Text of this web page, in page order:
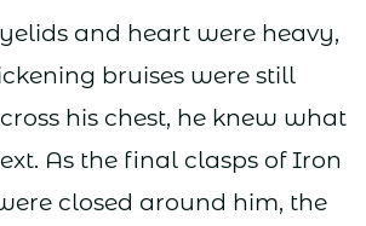
and heart were heavy,
bruises were still
his chest, he knew what
As the final clasps of Iron
closed around him, the